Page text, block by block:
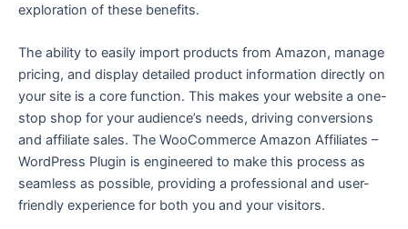
exploration of these benefits.
The ability to easily import products from Amazon, manage
pricing, and display detailed product information directly on
your site is a core function. This makes your website a one-
stop shop for your audience’s needs, driving conversions
and affiliate sales. The WooCommerce Amazon Affiliates –
WordPress Plugin is engineered to make this process as
seamless as possible, providing a professional and user-
friendly experience for both you and your visitors.